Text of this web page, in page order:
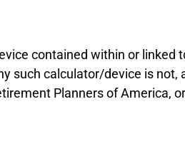
contained within or linked
such calculator/device is not,
Planners of America,